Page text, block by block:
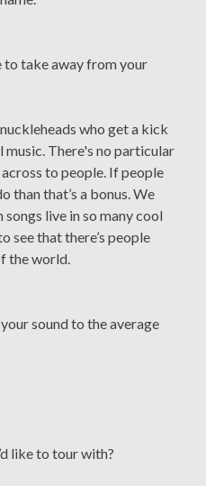
to take away from your
who get a kick
There's no particular
to people. If people
than that’s a bonus. We
live in so many cool
see that there’s people
the world.
sound to the average
like to tour with?